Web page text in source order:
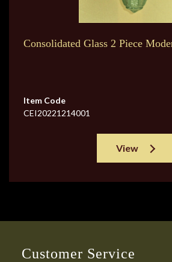
Consolidated Glass 2 Piece
Item Code
CEI20221214001
View
Customer Service